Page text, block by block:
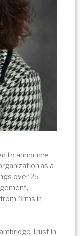
to announce
as a
over 25
firms in
Trust in